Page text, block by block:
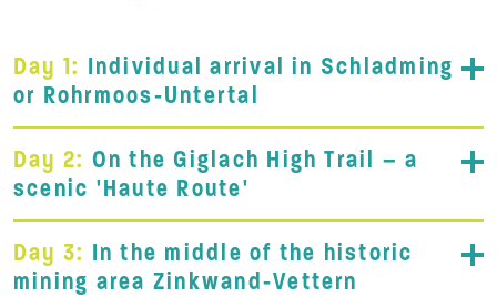
Day 1: Individual arrival in Schladming
or Rohrmoos-Untertal
Day 2: On the Giglach High Trail – a
scenic 'Haute Route'
Day 3: In the middle of the historic
mining area Zinkwand-Vettern